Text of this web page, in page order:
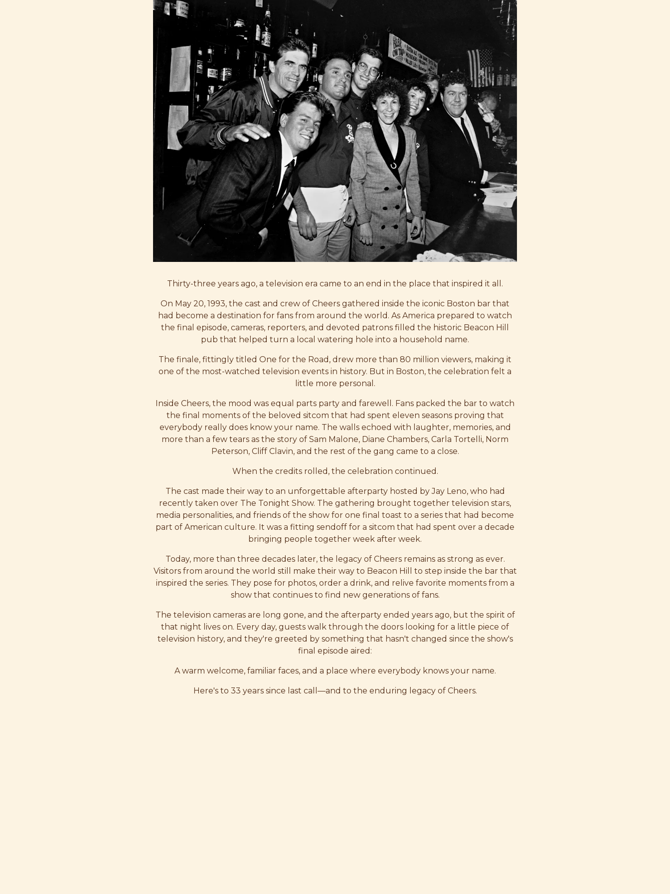
Thirty-three years ago, a television era came to an end in the place that inspired it all.
On May 20, 1993, the cast and crew of Cheers gathered inside the iconic Boston bar that
had become a destination for fans from around the world. As America prepared to watch
the final episode, cameras, reporters, and devoted patrons filled the historic Beacon Hill
pub that helped turn a local watering hole into a household name.
The finale, fittingly titled One for the Road, drew more than 80 million viewers, making it
one of the most-watched television events in history. But in Boston, the celebration felt a
little more personal.
Inside Cheers, the mood was equal parts party and farewell. Fans packed the bar to watch
the final moments of the beloved sitcom that had spent eleven seasons proving that
everybody really does know your name. The walls echoed with laughter, memories, and
more than a few tears as the story of Sam Malone, Diane Chambers, Carla Tortelli, Norm
Peterson, Cliff Clavin, and the rest of the gang came to a close.
When the credits rolled, the celebration continued.
The cast made their way to an unforgettable afterparty hosted by Jay Leno, who had
recently taken over The Tonight Show. The gathering brought together television stars,
media personalities, and friends of the show for one final toast to a series that had become
part of American culture. It was a fitting sendoff for a sitcom that had spent over a decade
bringing people together week after week.
Today, more than three decades later, the legacy of Cheers remains as strong as ever.
Visitors from around the world still make their way to Beacon Hill to step inside the bar that
inspired the series. They pose for photos, order a drink, and relive favorite moments from a
show that continues to find new generations of fans.
The television cameras are long gone, and the afterparty ended years ago, but the spirit of
that night lives on. Every day, guests walk through the doors looking for a little piece of
television history, and they're greeted by something that hasn't changed since the show's
final episode aired:
A warm welcome, familiar faces, and a place where everybody knows your name.
Here's to 33 years since last call—and to the enduring legacy of Cheers.